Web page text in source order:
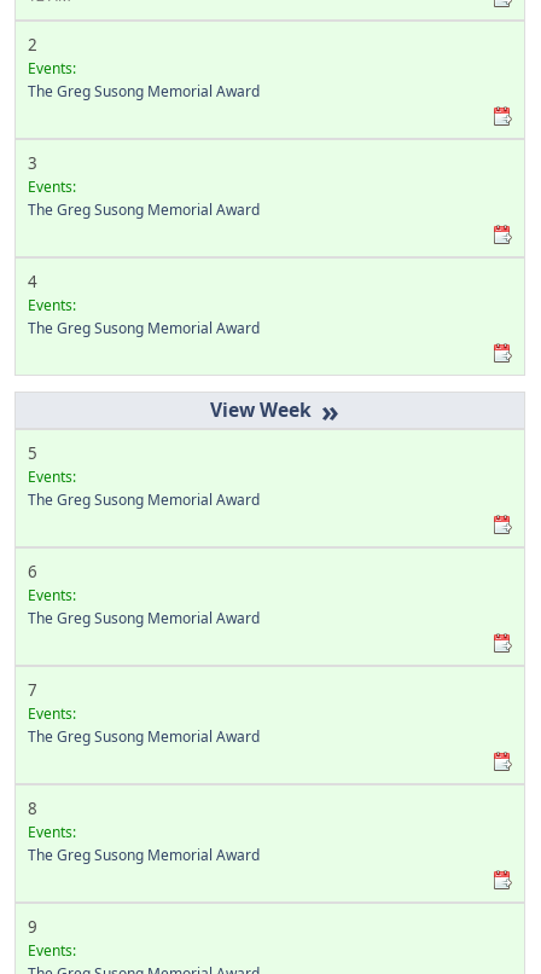
2
Events:
The Greg Susong Memorial Award
3
Events:
The Greg Susong Memorial Award
4
Events:
The Greg Susong Memorial Award
»
5
Events:
The Greg Susong Memorial Award
6
Events:
The Greg Susong Memorial Award
7
Events:
The Greg Susong Memorial Award
8
Events:
The Greg Susong Memorial Award
9
Events: